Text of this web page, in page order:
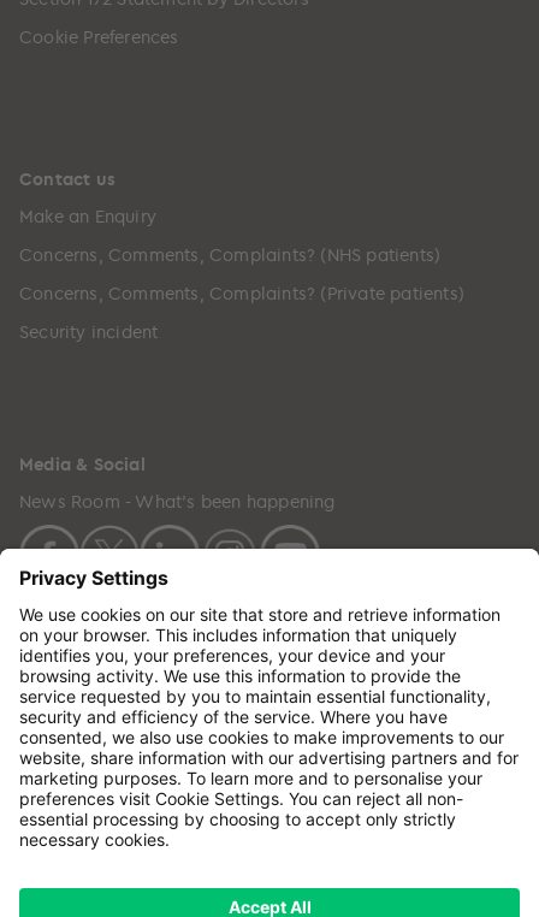
Cookie Preferences
Contact us
Make an Enquiry
Concerns, Comments, Complaints? (NHS patients)
Concerns, Comments, Complaints? (Private patients)
Security incident
Media & Social
News Room - What's been happening
Copyright © 2024 GenesisCare. All Rights Reserved.
Genesis Cancer Care UK Limited (05796994) is
incorporated in England & Wales and has its
Waterlooville, Hampshire, PO7 7XX